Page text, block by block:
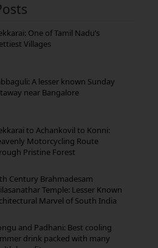
One of Tamil Nadu’s
Villages
A lesser known Sunday
near Bangalore
to Achankovil to Konni:
Motorcycling Route
Pristine Forest
Century Brahmadesam
Temple: Lesser Known
Marvel of South India
and Padhani: Best cooling
drink packed with many